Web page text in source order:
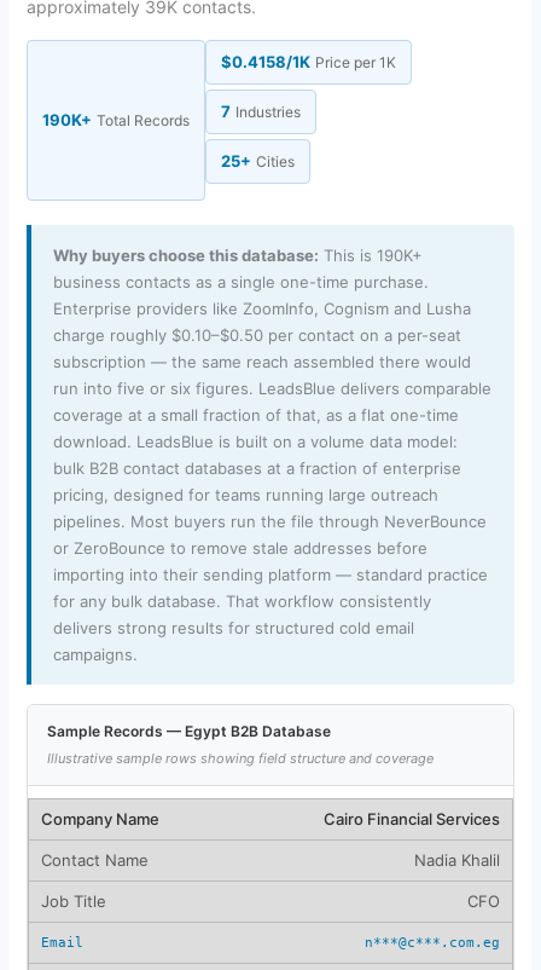
approximately 39K contacts.
190K+ Total Records
$0.4158/1K Price per 1K
7 Industries
25+ Cities
Why buyers choose this database: This is 190K+
business contacts as a single one-time purchase.
Enterprise providers like ZoomInfo, Cognism and Lusha
charge roughly $0.10–$0.50 per contact on a per-seat
subscription — the same reach assembled there would
run into five or six figures. LeadsBlue delivers comparable
coverage at a small fraction of that, as a flat one-time
download. LeadsBlue is built on a volume data model:
bulk B2B contact databases at a fraction of enterprise
pricing, designed for teams running large outreach
pipelines. Most buyers run the file through NeverBounce
or ZeroBounce to remove stale addresses before
importing into their sending platform — standard practice
for any bulk database. That workflow consistently
delivers strong results for structured cold email
campaigns.
Sample Records — Egypt B2B Database
Illustrative sample rows showing field structure and coverage
Cairo Financial Services
Nadia Khalil
CFO
n***@c***.com.eg